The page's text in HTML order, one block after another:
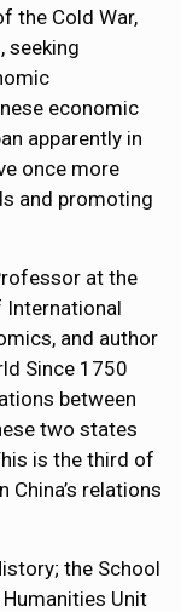
the Cold War,
seeking
economic
apparently in
once more
and promoting
at the
International
and author
Since 1750
between
two states
is the third of
relations
the School
Unit